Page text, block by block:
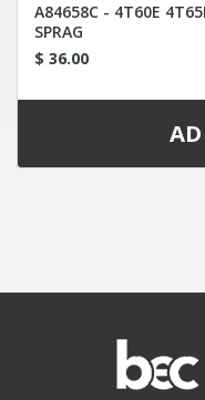
A84658C - 4T60E
SPRAG
$ 36.00